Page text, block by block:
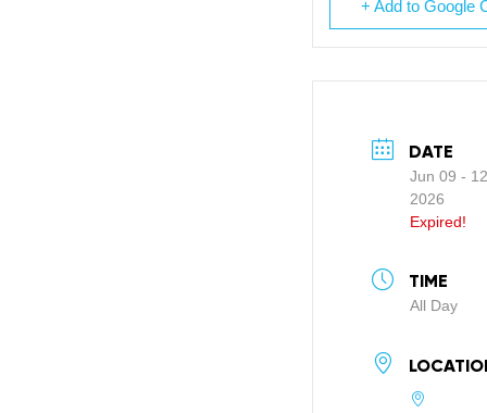
+ Add to Google
DATE
Jun 09 - 12
2026
Expired!
TIME
All Day